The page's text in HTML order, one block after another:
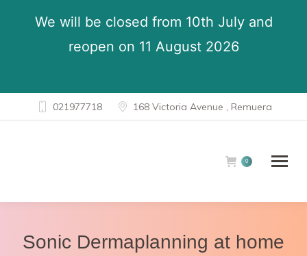
We will be closed from 10th July and
reopen on 11 August 2026
021977718 168 Victoria Avenue , Remuera
0
Sonic Dermaplanning at home